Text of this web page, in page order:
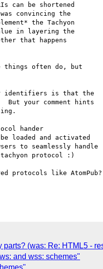
can be shortened
convincing the
the Tachyon
in layering the
that happens
things often do, but
identifiers is that the
your comment hints
hander
loaded and activated
to seamlessly handle
protocol :)
protocols like AtomPub?
parts? (was: Re: HTML5 -
and wss: schemes"